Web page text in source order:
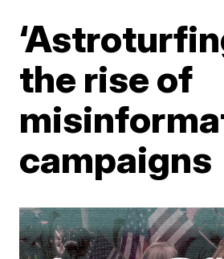
the rise of
campaigns